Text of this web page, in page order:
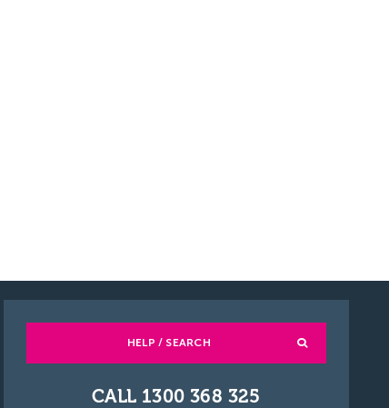
HELP / SEARCH
CALL 1300 368 325